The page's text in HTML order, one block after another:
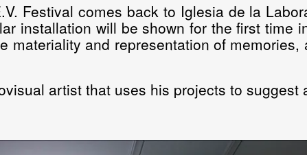
Festival comes back to Iglesia de la
installation will be shown for the first time
materiality and representation of
artist that uses his projects to suggest